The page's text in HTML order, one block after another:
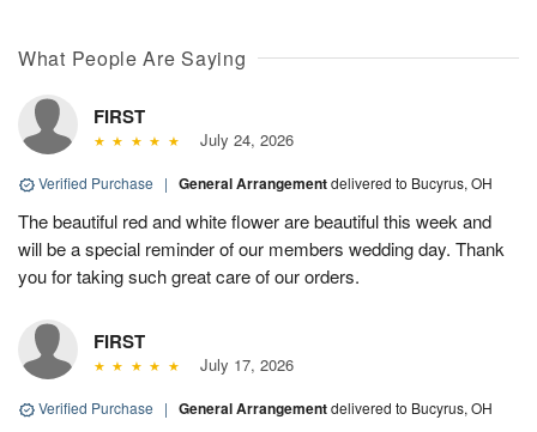
What People Are Saying
FIRST
July 24, 2026
Verified Purchase | General Arrangementdelivered to Bucyrus, OH
The beautiful red and white flower are beautiful this week and
will be a special reminder of our members wedding day. Thank
you for taking such great care of our orders.
FIRST
July 17, 2026
Verified Purchase | General Arrangementdelivered to Bucyrus, OH